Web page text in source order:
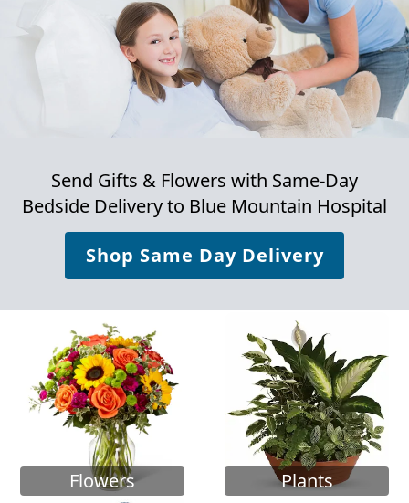
Send Gifts & Flowers with Same-Day
Bedside Delivery to Blue Mountain Hospital
Shop Same Day Delivery
Flowers Plants